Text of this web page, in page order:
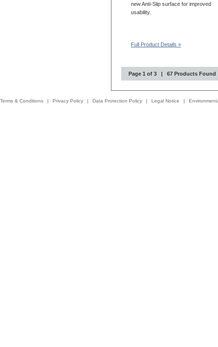
new Anti-Slip surface for improved
usability.
Full Product Details »
Page 1 of 3 | 67 Products Found
Terms & Conditions | Privacy Policy | Data Protection Policy | Legal Notice |